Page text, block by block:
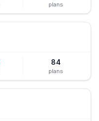
plans
84
plans